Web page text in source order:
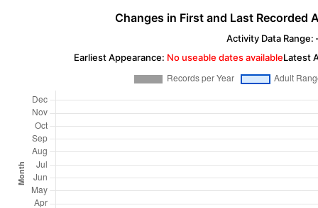
Changes in First and Last Recorded
Activity Data Range:
Earliest Appearance: No useable dates availableLatest